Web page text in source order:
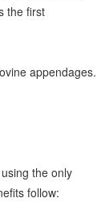
the first
appendages.
the only
follow: